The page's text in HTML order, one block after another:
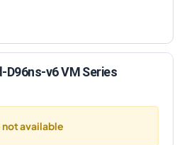
D96ns-v6VM Series
not available